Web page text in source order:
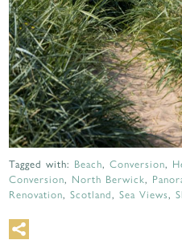
Tagged with: Beach,Conversion,
Conversion, North Berwick,
Renovation,Scotland,Sea Views,